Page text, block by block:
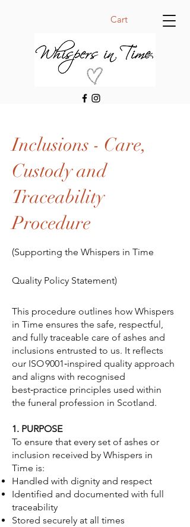
Cart
Inclusions - Care,
Custody and
Traceability
Procedure
(Supporting the Whispers in Time
Quality Policy Statement)
This procedure outlines how Whispers
in Time ensures the safe, respectful,
and fully traceable care of ashes and
inclusions entrusted to us. It reflects
our ISO 9001‑inspired quality approach
and aligns with recognised
best‑practice principles used within
the funeral profession in Scotland.
1. PURPOSE
To ensure that every set of ashes or
inclusion received by Whispers in
Time is:
Handled with dignity and respect
Identified and documented with full
traceability
Stored securely at all times